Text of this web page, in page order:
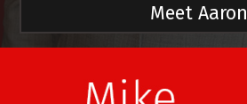
Meet Aaron